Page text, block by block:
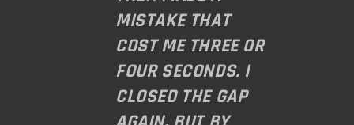
MISTAKE THAT
COST ME THREE OR
FOUR SECONDS. I
CLOSED THE GAP